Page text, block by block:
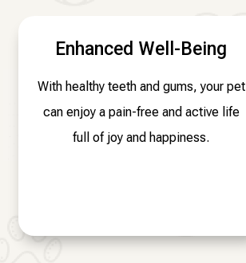
Enhanced Well-Being
With healthy teeth and gums, your pet
can enjoy a pain-free and active life
full of joy and happiness.